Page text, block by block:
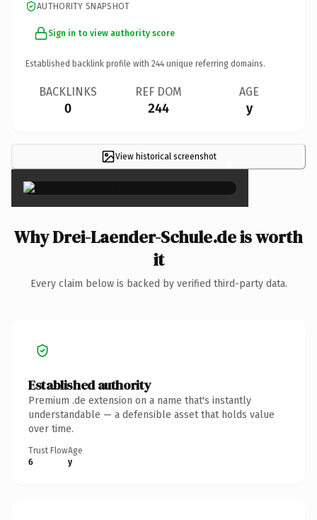
AUTHORITY SNAPSHOT
Sign in to view authority score
Established backlink profile with 244 unique referring domains.
BACKLINKS
0
REF DOM
244
AGE
y
View historical screenshot ×
Why Drei-Laender-Schule.de is worth
it
Every claim below is backed by verified third-party data.
Established authority
Premium .de extension on a name that's instantly
understandable — a defensible asset that holds value
over time.
Trust Flow
6
Age
y